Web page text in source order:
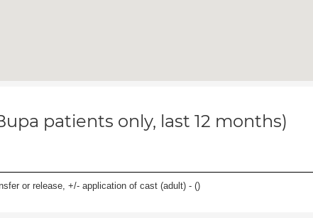
patients only, last 12 months)
or release, +/- application of cast (adult) - ()